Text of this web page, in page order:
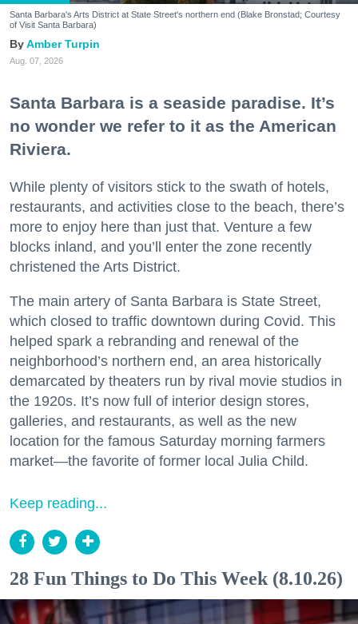
Santa Barbara's Arts District at State Street's northern end (Blake Bronstad; Courtesy
of Visit Santa Barbara)
Amber Turpin
Aug. 07, 2026
Santa Barbara is a seaside paradise. It’s
no wonder we refer to it as the American
Riviera.
While plenty of visitors stick to the swath of hotels,
restaurants, and activities close to the beach, there’s
more to enjoy here than just that. Venture a few
blocks inland, and you’ll enter the zone recently
christened the Arts District.
The main artery of Santa Barbara is State Street,
which closed to traffic downtown during Covid. This
helped spark a rebranding and renewal of the
neighborhood’s northern end, an area historically
demarcated by theaters run by rival movie studios in
the 1920s. It’s now full of interior design stores,
galleries, and restaurants, as well as the new
location for the famous Saturday morning farmers
market—the favorite of former local Julia Child.
Keep reading...
28 Fun Things to Do This Week (8.10.26)